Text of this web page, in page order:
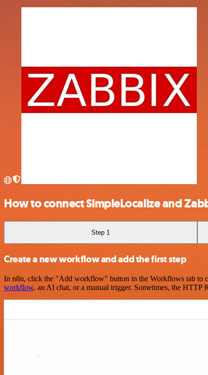
How to connect SimpleLocalize and
Step 1
Create a new workflow and add the first step
In n8n, click the "Add workflow" button in the Workflows tab to
workflow, an AI chat, or a manual trigger. Sometimes, the HTTP